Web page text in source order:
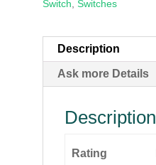
Switch Switches
Description
Ask more Details
Description
Rating